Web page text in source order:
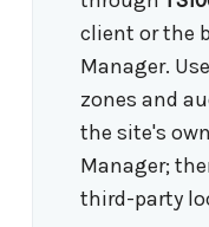
client or the
Manager.
zones and
the site's
Manager;
third-party